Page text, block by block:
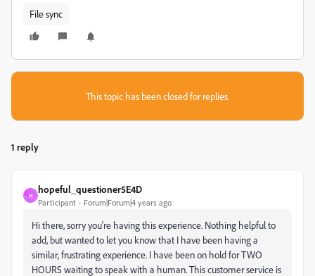
File sync
This topic has been closed for replies.
1 reply
H
hopeful_questioner5E4D
Participant Forum|Forum|4 years ago
Hi there, sorry you're having this experience. Nothing helpful to
add, but wanted to let you know that I have been having a
similar, frustrating experience. I have been on hold for TWO
HOURS waiting to speak with a human. This customer service is